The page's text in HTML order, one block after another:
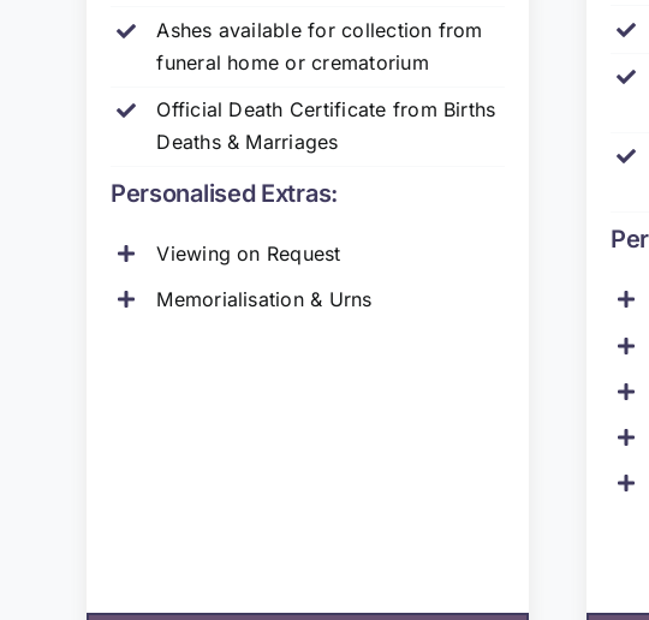
Ashes available for collection from
funeral home or crematorium
Official Death Certificate from Births
Deaths & Marriages
Personalised Extras:
Viewing on Request
Memorialisation & Urns